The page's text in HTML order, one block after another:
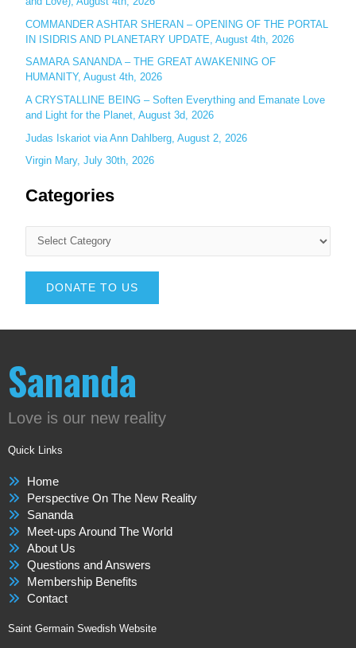
COMMANDER ASHTAR SHERAN – OPENING OF THE PORTAL
IN ISIDRIS AND PLANETARY UPDATE, August 4th, 2026
SAMARA SANANDA – THE GREAT AWAKENING OF
HUMANITY, August 4th, 2026
A CRYSTALLINE BEING – Soften Everything and Emanate Love
and Light for the Planet, August 3d, 2026
Judas Iskariot via Ann Dahlberg, August 2, 2026
Virgin Mary, July 30th, 2026
Categories
DONATE TO US
Sananda
Love is our new reality
Quick Links
Home
Perspective On The New Reality
Sananda
Meet-ups Around The World
About Us
Questions and Answers
Membership Benefits
Contact
Saint Germain Swedish Website